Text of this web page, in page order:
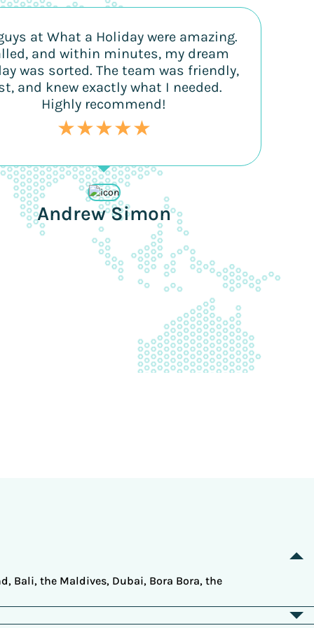
at What a Holiday were amazing.
and within minutes, my dream
was sorted. The team was friendly,
and knew exactly what I needed.
Highly recommend!
★★★★★
Andrew Simon
Bali, the Maldives, Dubai, Bora Bora, the